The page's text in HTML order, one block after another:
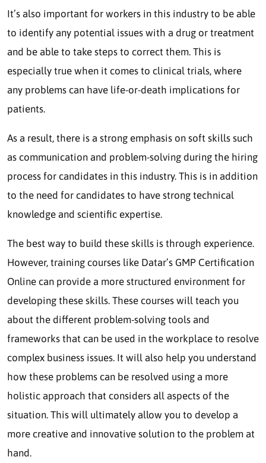
It’s also important for workers in this industry to be able
to identify any potential issues with a drug or treatment
and be able to take steps to correct them. This is
especially true when it comes to clinical trials, where
any problems can have life-or-death implications for
patients.
As a result, there is a strong emphasis on soft skills such
as communication and problem-solving during the hiring
process for candidates in this industry. This is in addition
to the need for candidates to have strong technical
knowledge and scientific expertise.
The best way to build these skills is through experience.
However, training courses like Datar’s GMP Certification
Online can provide a more structured environment for
developing these skills. These courses will teach you
about the different problem-solving tools and
frameworks that can be used in the workplace to resolve
complex business issues. It will also help you understand
how these problems can be resolved using a more
holistic approach that considers all aspects of the
situation. This will ultimately allow you to develop a
more creative and innovative solution to the problem at
hand.